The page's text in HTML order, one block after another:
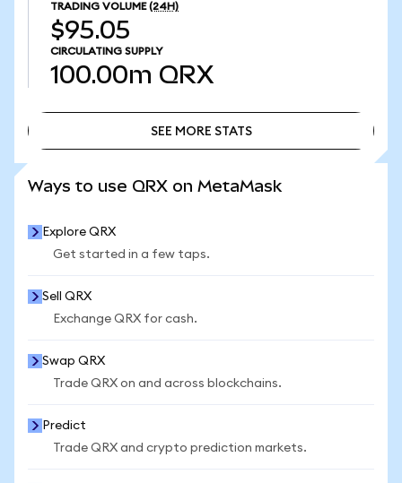
TRADING VOLUME (24H)
$95.05
CIRCULATING SUPPLY
100.00m QRX
SEE MORE STATS
Ways to use QRX on MetaMask
Explore QRX
Get started in a few taps.
Sell QRX
Exchange QRX for cash.
Swap QRX
Trade QRX on and across blockchains.
Predict
Trade QRX and crypto prediction markets.